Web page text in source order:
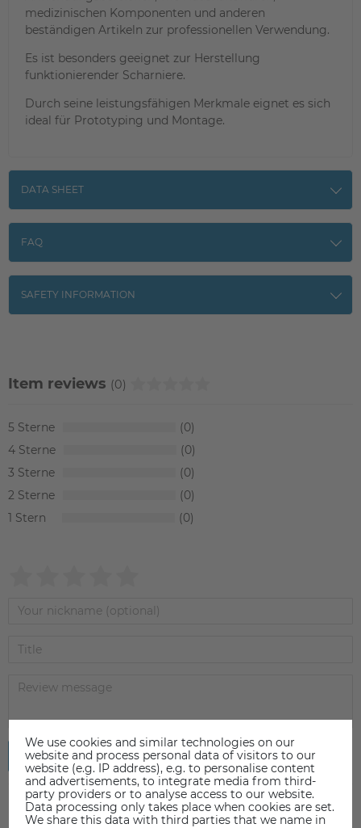
medizinischen Komponenten und anderen
beständigen Artikeln zur professionellen Verwendung.
Es ist besonders geeignet zur Herstellung
funktionierender Scharniere.
Durch seine leistungsfähigen Merkmale eignet es sich
ideal für Prototyping und Montage.
DATA SHEET
FAQ
SAFETY INFORMATION
Item reviews (0)
5
0
4
0
3
0
2
0
1
0
Submit review
We use cookies and similar technologies on our
website and process personal data of visitors to our
website (e.g. IP address), e.g. to personalise content
and advertisements, to integrate media from third-
party providers or to analyse access to our website.
Data processing only takes place when cookies are set.
We share this data with third parties that we name in